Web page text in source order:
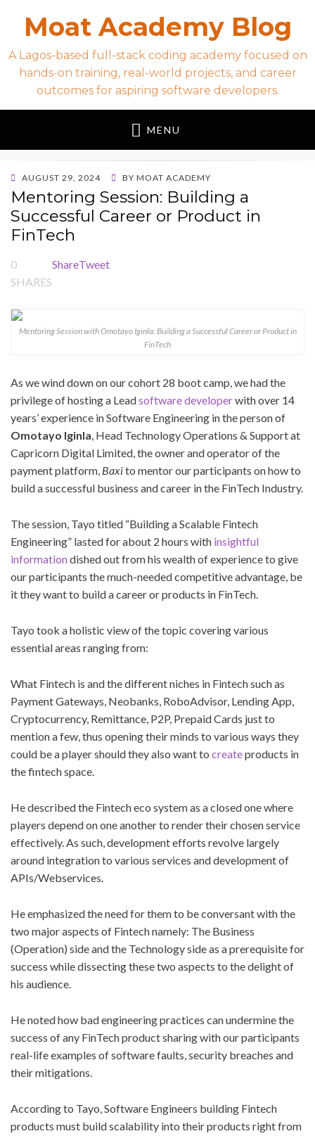
Moat Academy Blog
A Lagos-based full-stack coding academy focused on
hands-on training, real-world projects, and career
outcomes for aspiring software developers.
MENU
POSTED
ON
AUGUST 29, 2024 BY MOAT ACADEMY
Mentoring Session: Building a
Successful Career or Product in
FinTech
0
SHARES
ShareTweet
Mentoring Session with Omotayo Iginla: Building a Successful Career or Product in
FinTech
As we wind down on our cohort 28 boot camp, we had the
privilege of hosting a Leadsoftware developerwith over 14
years’ experience in Software Engineering in the person of
Omotayo Iginla, Head Technology Operations & Support at
Capricorn Digital Limited, the owner and operator of the
payment platform, Baxito mentor our participants on how to
build a successful business and career in the FinTech Industry.
The session, Tayo titled “Building a Scalable Fintech
Engineering” lasted for about 2 hours with insightful
informationdished out from his wealth of experience to give
our participants the much-needed competitive advantage, be
it they want to build a career or products in FinTech.
Tayo took a holistic view of the topic covering various
essential areas ranging from:
What Fintech is and the different niches in Fintech such as
Payment Gateways, Neobanks, RoboAdvisor, Lending App,
Cryptocurrency, Remittance, P2P, Prepaid Cards just to
mention a few, thus opening their minds to various ways they
could be a player should they also want to createproducts in
the fintech space.
He described the Fintech eco system as a closed one where
players depend on one another to render their chosen service
effectively. As such, development efforts revolve largely
around integration to various services and development of
APIs/Webservices.
He emphasized the need for them to be conversant with the
two major aspects of Fintech namely: The Business
(Operation) side and the Technology side as a prerequisite for
success while dissecting these two aspects to the delight of
his audience.
He noted how bad engineering practices can undermine the
success of any FinTech product sharing with our participants
real-life examples of software faults, security breaches and
their mitigations.
According to Tayo, Software Engineers building Fintech
products must build scalability into their products right from